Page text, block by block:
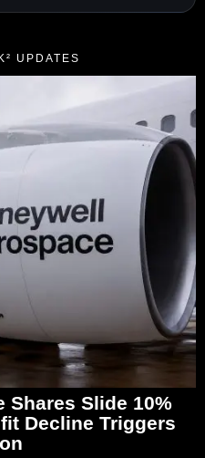
UPDATES
Shares Slide 10%
Decline Triggers